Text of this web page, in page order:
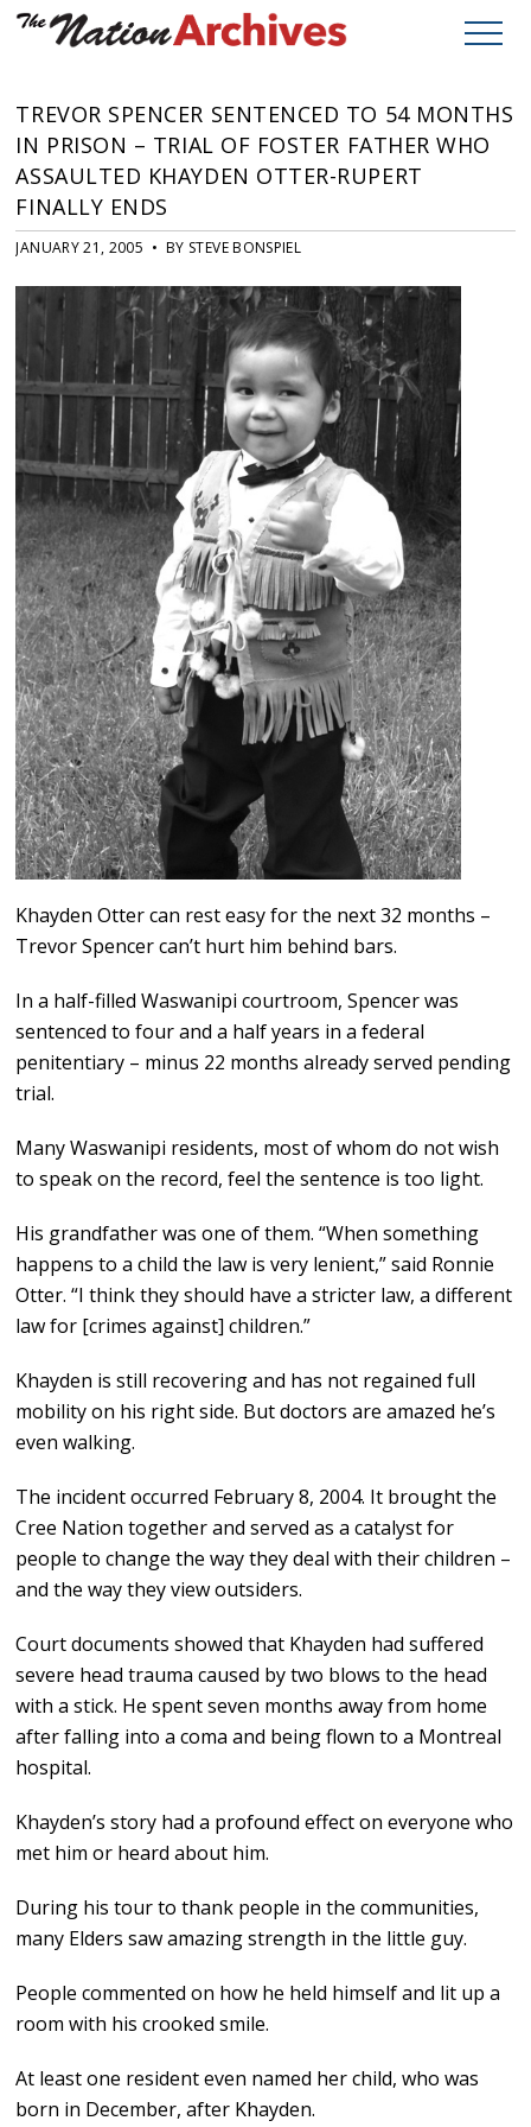
TREVOR SPENCER SENTENCED TO 54 MONTHS
IN PRISON – TRIAL OF FOSTER FATHER WHO
ASSAULTED KHAYDEN OTTER-RUPERT
FINALLY ENDS
JANUARY 21, 2005 • BY STEVE BONSPIEL
Khayden Otter can rest easy for the next 32 months –
Trevor Spencer can’t hurt him behind bars.
In a half-filled Waswanipi courtroom, Spencer was
sentenced to four and a half years in a federal
penitentiary – minus 22 months already served pending
trial.
Many Waswanipi residents, most of whom do not wish
to speak on the record, feel the sentence is too light.
His grandfather was one of them. “When something
happens to a child the law is very lenient,” said Ronnie
Otter. “I think they should have a stricter law, a different
law for [crimes against] children.”
Khayden is still recovering and has not regained full
mobility on his right side. But doctors are amazed he’s
even walking.
The incident occurred February 8, 2004. It brought the
Cree Nation together and served as a catalyst for
people to change the way they deal with their children –
and the way they view outsiders.
Court documents showed that Khayden had suffered
severe head trauma caused by two blows to the head
with a stick. He spent seven months away from home
after falling into a coma and being flown to a Montreal
hospital.
Khayden’s story had a profound effect on everyone who
met him or heard about him.
During his tour to thank people in the communities,
many Elders saw amazing strength in the little guy.
People commented on how he held himself and lit up a
room with his crooked smile.
At least one resident even named her child, who was
born in December, after Khayden.